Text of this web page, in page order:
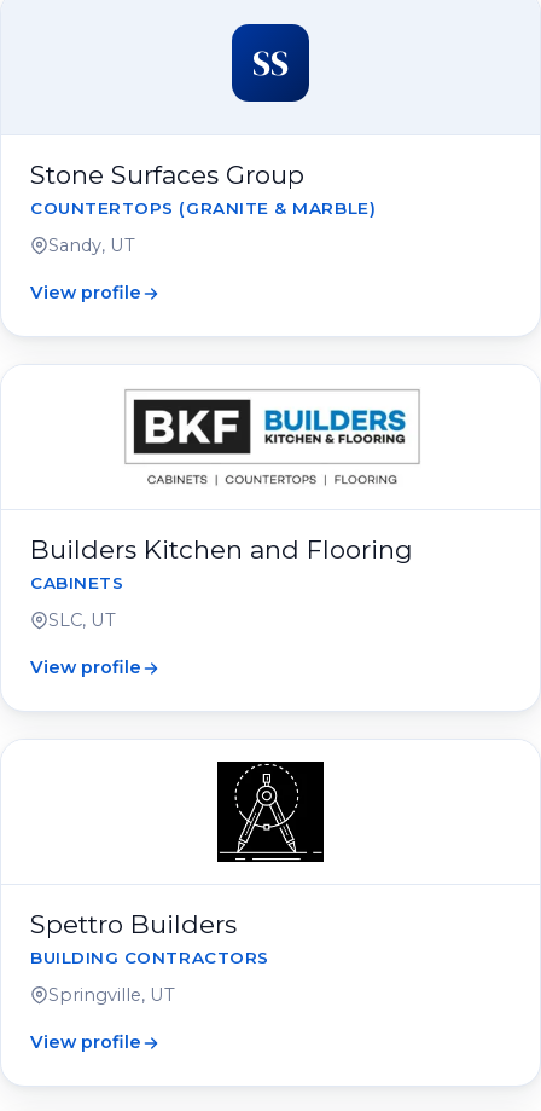
SS
Stone Surfaces Group
COUNTERTOPS (GRANITE & MARBLE)
Sandy, UT
View profile
Builders Kitchen and Flooring
CABINETS
SLC, UT
View profile
Spettro Builders
BUILDING CONTRACTORS
Springville, UT
View profile